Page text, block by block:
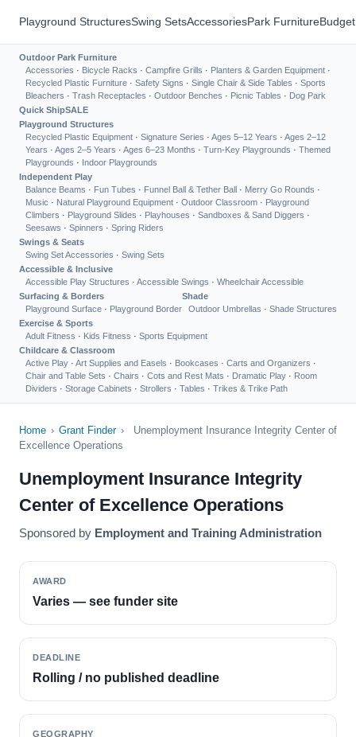
Playground StructuresSwing SetsAccessoriesPark Furniture
Outdoor Park Furniture
Accessories · Bicycle Racks · Campfire Grills · Planters & Garden Equipment ·
Recycled Plastic Furniture · Safety Signs · Single Chair & Side Tables · Sports
Bleachers · Trash Receptacles · Outdoor Benches · Picnic Tables · Dog Park
Quick ShipSALE
Playground Structures
Recycled Plastic Equipment · Signature Series · Ages 5–12 Years · Ages 2–12
Years · Ages 2–5 Years · Ages 6–23 Months · Turn-Key Playgrounds · Themed
Playgrounds · Indoor Playgrounds
Independent Play
Balance Beams · Fun Tubes · Funnel Ball & Tether Ball · Merry Go Rounds ·
Music · Natural Playground Equipment · Outdoor Classroom · Playground
Climbers · Playground Slides · Playhouses · Sandboxes & Sand Diggers ·
Seesaws · Spinners · Spring Riders
Swings & Seats
Swing Set Accessories · Swing Sets
Accessible & Inclusive
Accessible Play Structures · Accessible Swings · Wheelchair Accessible
Surfacing & Borders
Playground Surface · Playground Border
Shade
Outdoor Umbrellas · Shade Structures
Exercise & Sports
Adult Fitness · Kids Fitness · Sports Equipment
Childcare & Classroom
Active Play · Art Supplies and Easels · Bookcases · Carts and Organizers ·
Chair and Table Sets · Chairs · Cots and Rest Mats · Dramatic Play · Room
Dividers · Storage Cabinets · Strollers · Tables · Trikes & Trike Path
Home › Grant Finder ›
Unemployment Insurance Integrity Center of
Excellence Operations
Unemployment Insurance Integrity
Center of Excellence Operations
Sponsored by Employment and Training Administration
AWARD
Varies — see funder site
DEADLINE
Rolling / no published deadline
GEOGRAPHY